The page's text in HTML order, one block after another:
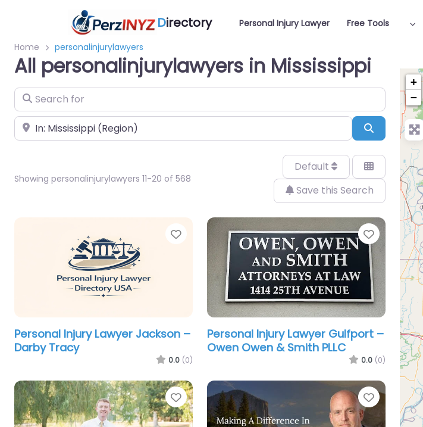
Directory Personal Injury Lawyer Free Tools
Home
personalinjurylawyers
All personalinjurylawyers in Mississippi
Search for
Near Search
Showing personalinjurylawyers 11-20 of 568
Default
Save this Search
Favorite
Personal Injury Lawyer Jackson –
Darby Tracy
0.0 (0)
Favorite
Personal Injury Lawyer Gulfport –
Owen Owen & Smith PLLC
0.0 (0)
Favorite Favorite
+
−